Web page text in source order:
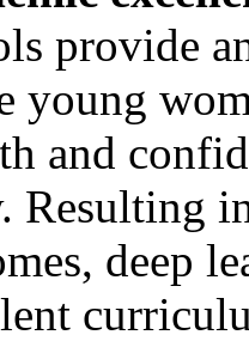
provide
young
and
Resulting
deep